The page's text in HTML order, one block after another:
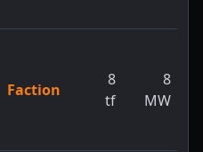
Faction
8
tf
8
MW